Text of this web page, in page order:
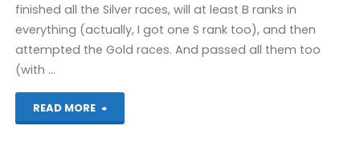
finished all the Silver races, will at least B ranks in
everything (actually, I got one S rank too), and then
attempted the Gold races. And passed all them too
(with …
READ MORE
"Excite